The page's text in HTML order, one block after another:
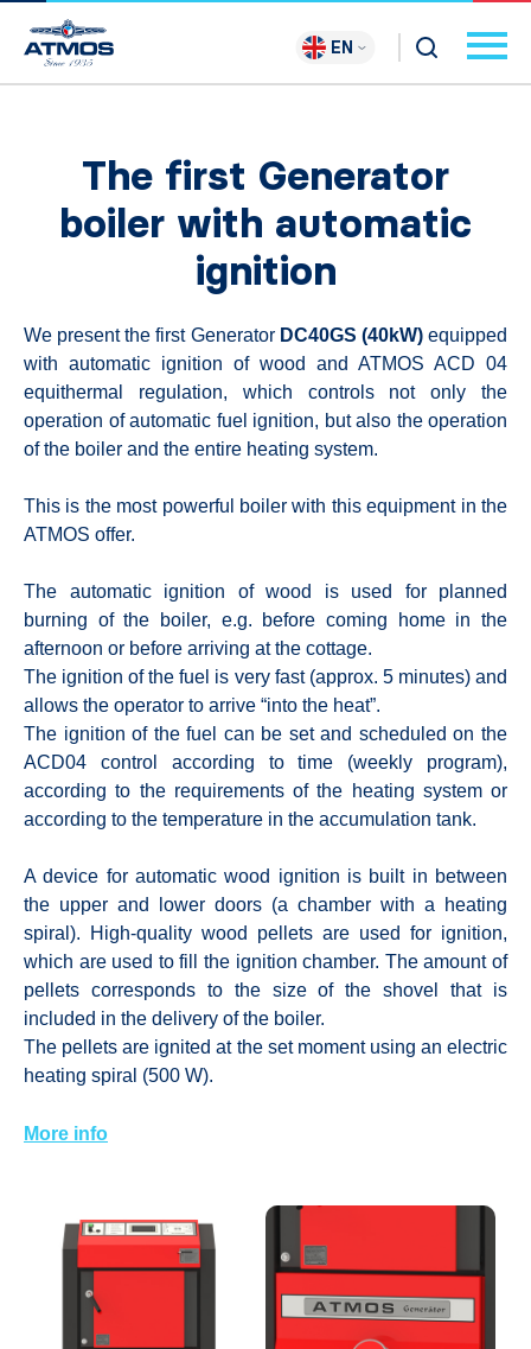
EN
The first Generator
boiler with automatic
ignition
We present the first Generator DC40GS (40kW)equipped
with automatic ignition of wood and ATMOS ACD 04
equithermal regulation, which controls not only the
operation of automatic fuel ignition, but also the operation
of the boiler and the entire heating system.
This is the most powerful boiler with this equipment in the
ATMOS offer.
The automatic ignition of wood is used for planned
burning of the boiler, e.g. before coming home in the
afternoon or before arriving at the cottage.
The ignition of the fuel is very fast (approx. 5 minutes) and
allows the operator to arrive “into the heat”.
The ignition of the fuel can be set and scheduled on the
ACD04 control according to time (weekly program),
according to the requirements of the heating system or
according to the temperature in the accumulation tank.
A device for automatic wood ignition is built in between
the upper and lower doors (a chamber with a heating
spiral). High-quality wood pellets are used for ignition,
which are used to fill the ignition chamber. The amount of
pellets corresponds to the size of the shovel that is
included in the delivery of the boiler.
The pellets are ignited at the set moment using an electric
heating spiral (500 W).
More info